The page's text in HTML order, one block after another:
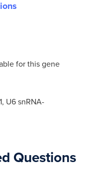
for this gene
U6 snRNA-
Questions